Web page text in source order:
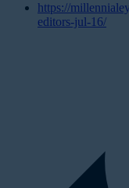
https://
editors-jul-16/